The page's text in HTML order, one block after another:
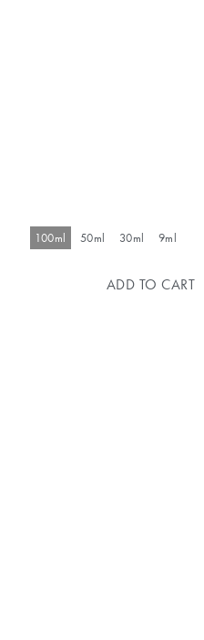
100ml 50ml 30ml 9ml
ADD TO CART